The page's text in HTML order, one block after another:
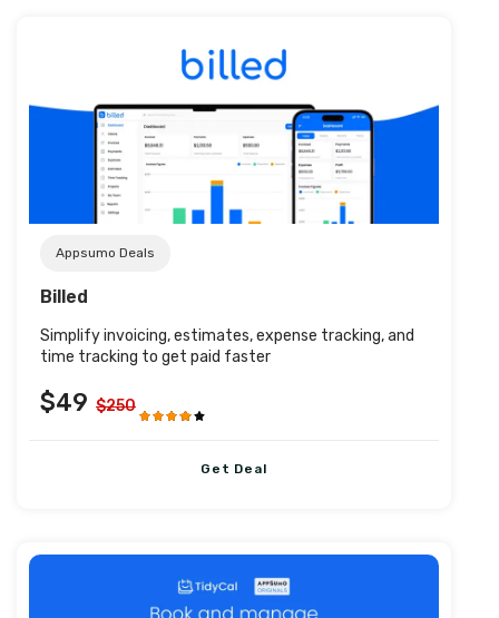
Appsumo Deals
Billed
Simplify invoicing, estimates, expense tracking, and
time tracking to get paid faster
$49 $250
Get Deal